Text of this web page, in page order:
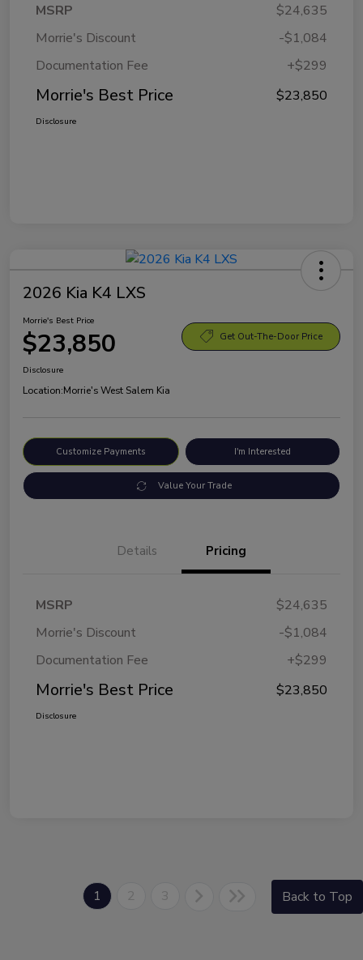
MSRP
$24,635
Morrie's Discount
-$1,084
Documentation Fee
+$299
Morrie's Best Price $23,850
Disclosure
2026 Kia K4 LXS
Morrie's Best Price
$23,850 Get Out-The-Door Price
Disclosure
Location:Morrie's West Salem Kia
Customize Payments I'm Interested
Value Your Trade
Details Pricing
MSRP
$24,635
Morrie's Discount
-$1,084
Documentation Fee
+$299
Morrie's Best Price $23,850
Disclosure
1 2 3 Back to Top